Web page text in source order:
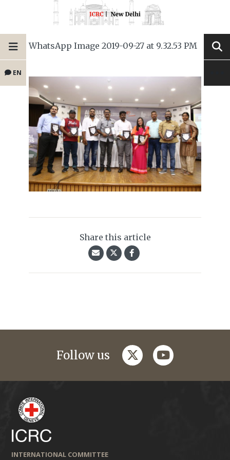
EN
WhatsApp Image 2019-09-27 at 9.32.53 PM
Share this article
Follow us twitteryoutube
INTERNATIONAL COMMITTEE